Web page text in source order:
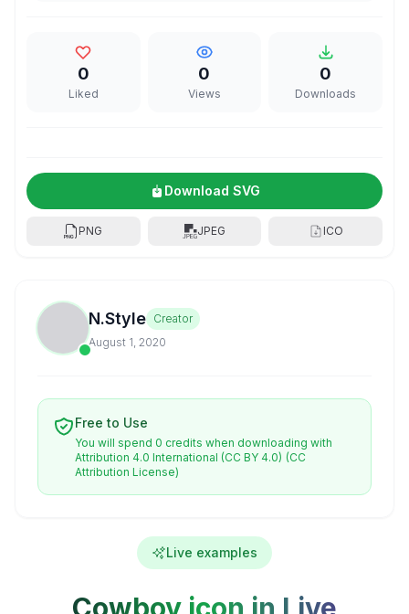
0
Liked
0
Views
0
Downloads
Download SVG
PNG JPEG ICO
N.Style Creator
August 1, 2020
Free to Use
You will spend 0 credits when downloading with
Attribution 4.0 International (CC BY 4.0) (CC
Attribution License)
Live examples